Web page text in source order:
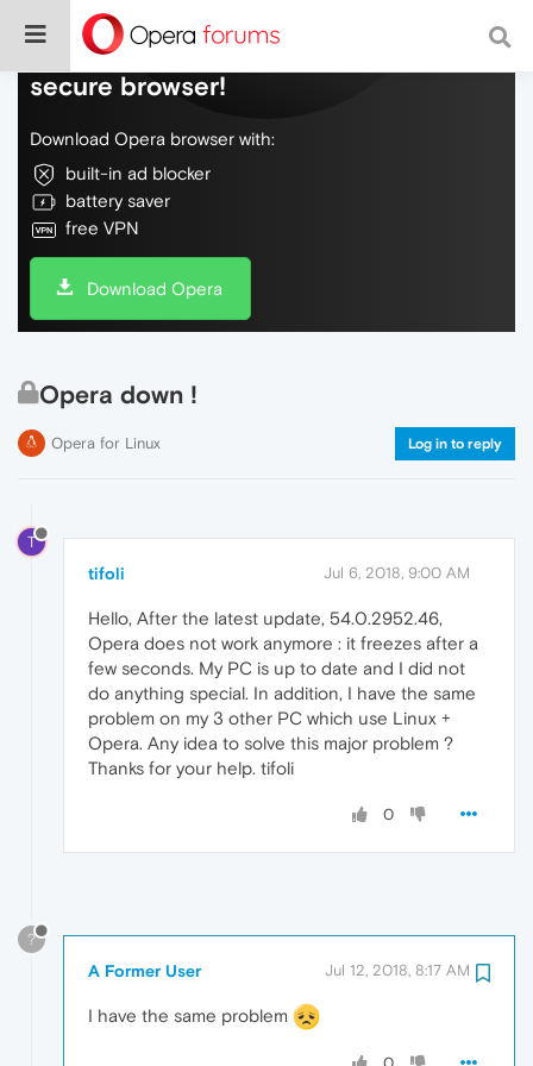
Do more on the web, with a fast and
secure browser!
Download Opera browser with:
built-in ad blocker
battery saver
free VPN
Download Opera
Opera down !
Opera for Linux Log in to reply
T
tifoli Jul 6, 2018, 9:00 AM
Hello, After the latest update, 54.0.2952.46,
Opera does not work anymore : it freezes after a
few seconds. My PC is up to date and I did not
do anything special. In addition, I have the same
problem on my 3 other PC which use Linux +
Opera. Any idea to solve this major problem ?
Thanks for your help. tifoli
0
?
A Former User Jul 12, 2018, 8:17 AM
I have the same problem